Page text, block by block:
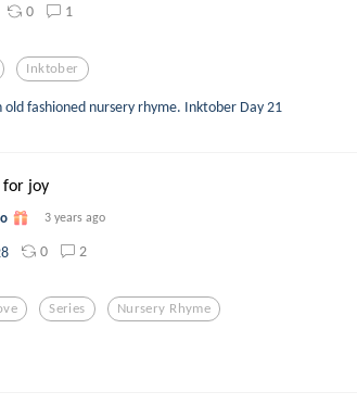
0 1
Inktober
fashioned nursery rhyme. Inktober Day 21
for joy
3 years ago
0 2
Series Nursery Rhyme